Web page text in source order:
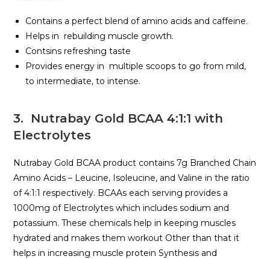
Contains a perfect blend of amino acids and caffeine.
Helps in rebuilding muscle growth.
Contsins refreshing taste
Provides energy in multiple scoops to go from mild,
to intermediate, to intense.
3. Nutrabay Gold BCAA 4:1:1 with
Electrolytes
Nutrabay Gold BCAA product contains 7g Branched Chain
Amino Acids – Leucine, Isoleucine, and Valine in the ratio
of 4:1:1 respectively. BCAAs each serving provides a
1000mg of Electrolytes which includes sodium and
potassium. These chemicals help in keeping muscles
hydrated and makes them workout Other than that it
helps in increasing muscle protein Synthesis and